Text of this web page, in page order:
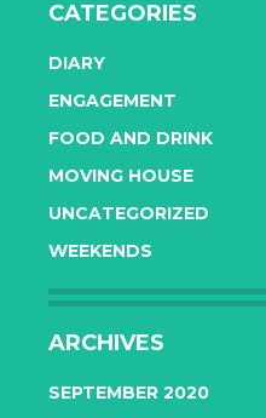
CATEGORIES
DIARY
ENGAGEMENT
FOOD AND DRINK
MOVING HOUSE
UNCATEGORIZED
WEEKENDS
ARCHIVES
SEPTEMBER 2020